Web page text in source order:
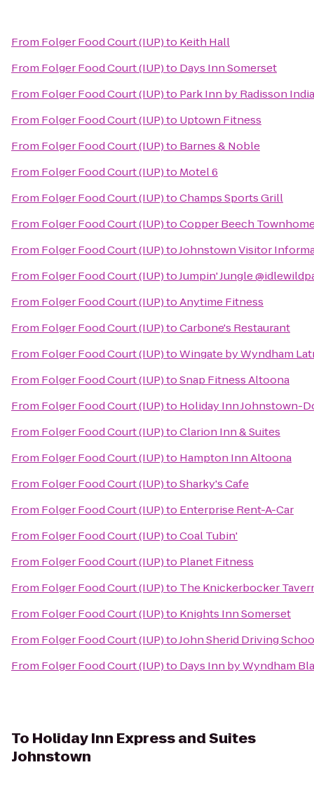
From Folger Food Court (IUP)to Keith Hall
From Folger Food Court (IUP)to Days Inn Somerset
From Folger Food Court (IUP)to Park Inn by Radisson
From Folger Food Court (IUP)to Uptown Fitness
From Folger Food Court (IUP)to Barnes & Noble
From Folger Food Court (IUP)to Motel 6
From Folger Food Court (IUP)toChamps Sports Grill
From Folger Food Court (IUP)toCopper Beech
From Folger Food Court (IUP)toJohnstown Visitor
From Folger Food Court (IUP)toJumpin' Jungle
From Folger Food Court (IUP)toAnytime Fitness
From Folger Food Court (IUP)toCarbone's Restaurant
From Folger Food Court (IUP)toWingate by Wyndham
From Folger Food Court (IUP)toSnap Fitness Altoona
From Folger Food Court (IUP)to Holiday Inn Johnstown-
From Folger Food Court (IUP)toClarion Inn & Suites
From Folger Food Court (IUP)to Hampton Inn Altoona
From Folger Food Court (IUP)toSharky's Cafe
From Folger Food Court (IUP)to Enterprise Rent-A-Car
From Folger Food Court (IUP)toCoal Tubin'
From Folger Food Court (IUP)to Planet Fitness
From Folger Food Court (IUP)to The Knickerbocker
From Folger Food Court (IUP)to Knights Inn Somerset
From Folger Food Court (IUP)toJohn Sherid Driving
From Folger Food Court (IUP)to Days Inn by Wyndham
To Holiday Inn Express and Suites
Johnstown